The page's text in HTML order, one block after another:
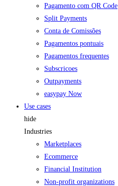
Pagamento com QR Code
Split Payments
Conta de Comissões
Pagamentos pontuais
Pagamentos frequentes
Subscricoes
Outpayments
easypay Now
Use cases
hide
Industries
Marketplaces
Ecommerce
Financial Institution
Non-profit organizations